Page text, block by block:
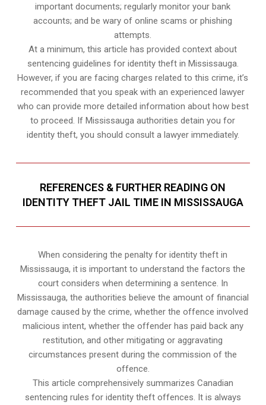
important documents; regularly monitor your bank
accounts; and be wary of online scams or phishing
attempts.
At a minimum, this article has provided context about
sentencing guidelines for identity theft in Mississauga.
However, if you are facing charges related to this crime, it’s
recommended that you speak with an experienced lawyer
who can provide more detailed information about how best
to proceed. If Mississauga authorities detain you for
identity theft, you should consult a lawyer immediately.
REFERENCES & FURTHER READING ON
IDENTITY THEFT JAIL TIME IN MISSISSAUGA
When considering the penalty for identity theft in
Mississauga, it is important to understand the factors the
court considers when determining a sentence. In
Mississauga, the authorities believe the amount of financial
damage caused by the crime, whether the offence involved
malicious intent, whether the offender has paid back any
restitution, and other mitigating or aggravating
circumstances present during the commission of the
offence.
This article comprehensively summarizes Canadian
sentencing rules for identity theft offences. It is always